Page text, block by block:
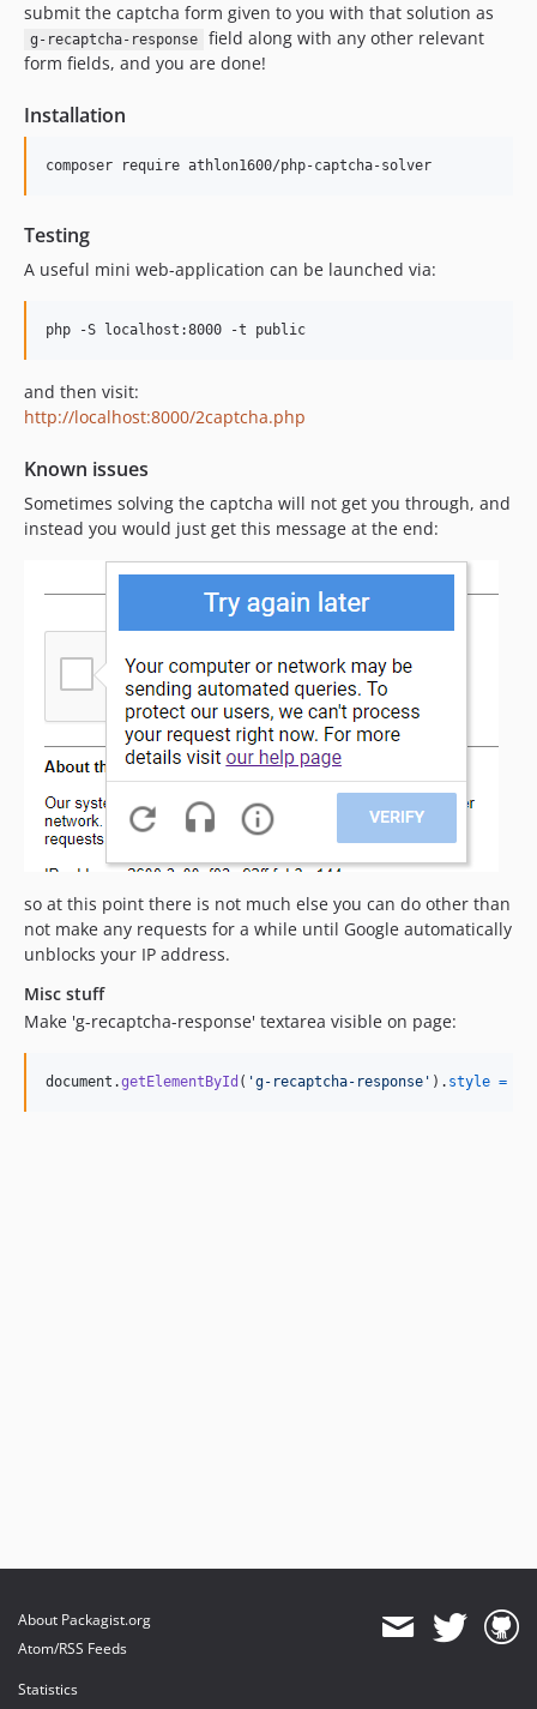
submit the captcha form given to you with that solution as
g-recaptcha-response
field along with any other relevant
form fields, and you are done!
Installation
composer require athlon1600/php-captcha-solver
Testing
A useful mini web-application can be launched via:
php -S localhost:8000 -t public
and then visit:
http://localhost:8000/2captcha.php
Known issues
Sometimes solving the captcha will not get you through, and
instead you would just get this message at the end:
so at this point there is not much else you can do other than
not make any requests for a while until Google automatically
unblocks your IP address.
Misc stuff
Make 'g-recaptcha-response' textarea visible on page:
document .getElementById ( 'g-recaptcha-response' ) . style =
About Packagist.org
Atom/RSS Feeds
Statistics